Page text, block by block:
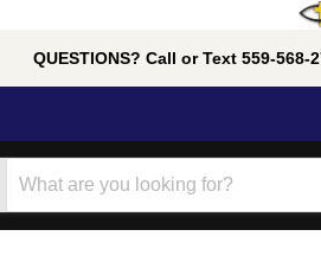
QUESTIONS? Call or Text 559-